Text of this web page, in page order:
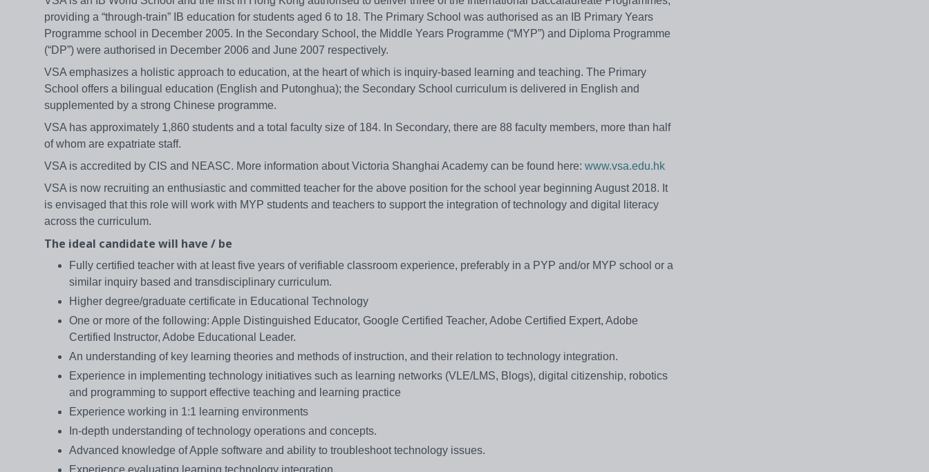
providing a “through-train” IB education for students aged 6 to 18. The Primary School was authorised as an IB Primary Years
Programme school in December 2005. In the Secondary School, the Middle Years Programme (“MYP”) and Diploma Programme
(“DP”) were authorised in December 2006 and June 2007 respectively.
VSA emphasizes a holistic approach to education, at the heart of which is inquiry-based learning and teaching. The Primary
School offers a bilingual education (English and Putonghua); the Secondary School curriculum is delivered in English and
supplemented by a strong Chinese programme.
VSA has approximately 1,860 students and a total faculty size of 184. In Secondary, there are 88 faculty members, more than half
of whom are expatriate staff.
VSA is accredited by CIS and NEASC. More information about Victoria Shanghai Academy can be found here: www.vsa.edu.hk
VSA is now recruiting an enthusiastic and committed teacher for the above position for the school year beginning August 2018. It
is envisaged that this role will work with MYP students and teachers to support the integration of technology and digital literacy
across the curriculum.
The ideal candidate will have / be
Fully certified teacher with at least five years of verifiable classroom experience, preferably in a PYP and/or MYP school or a
similar inquiry based and transdisciplinary curriculum.
Higher degree/graduate certificate in Educational Technology
One or more of the following: Apple Distinguished Educator, Google Certified Teacher, Adobe Certified Expert, Adobe
Certified Instructor, Adobe Educational Leader.
An understanding of key learning theories and methods of instruction, and their relation to technology integration.
Experience in implementing technology initiatives such as learning networks (VLE/LMS, Blogs), digital citizenship, robotics
and programming to support effective teaching and learning practice
Experience working in 1:1 learning environments
In-depth understanding of technology operations and concepts.
Advanced knowledge of Apple software and ability to troubleshoot technology issues.